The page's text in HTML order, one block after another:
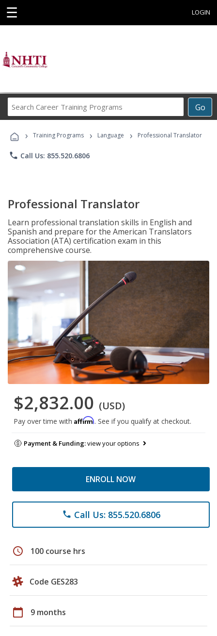
☰ LOGIN
Go
Career
Programs
› Training Programs › Language › Professional Translator
phone Call Us: 855.520.6806
Professional Translator
Learn professional translation skills in English and
Spanish and prepare for the American Translators
Association (ATA) certification exam in this
comprehensive course.
$2,832.00 (USD)
Pay over time with Affirm. See if you qualify at checkout.
Payment & Funding:view your options
ENROLL NOW
phone Call Us: 855.520.6806
schedule 100 course hrs
Code GES283
calendar_today 9 months